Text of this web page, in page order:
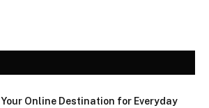
Your Online Destination for Everyday